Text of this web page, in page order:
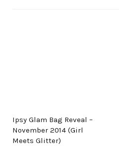
Ipsy Glam Bag Reveal –
November 2014 (Girl
Meets Glitter)